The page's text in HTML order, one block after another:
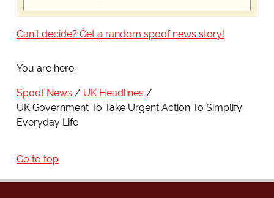
Can't decide? Get a random spoof news story!
You are here:
Spoof News
UK Headlines
UK Government To Take Urgent Action To Simplify
Everyday Life
Go to top